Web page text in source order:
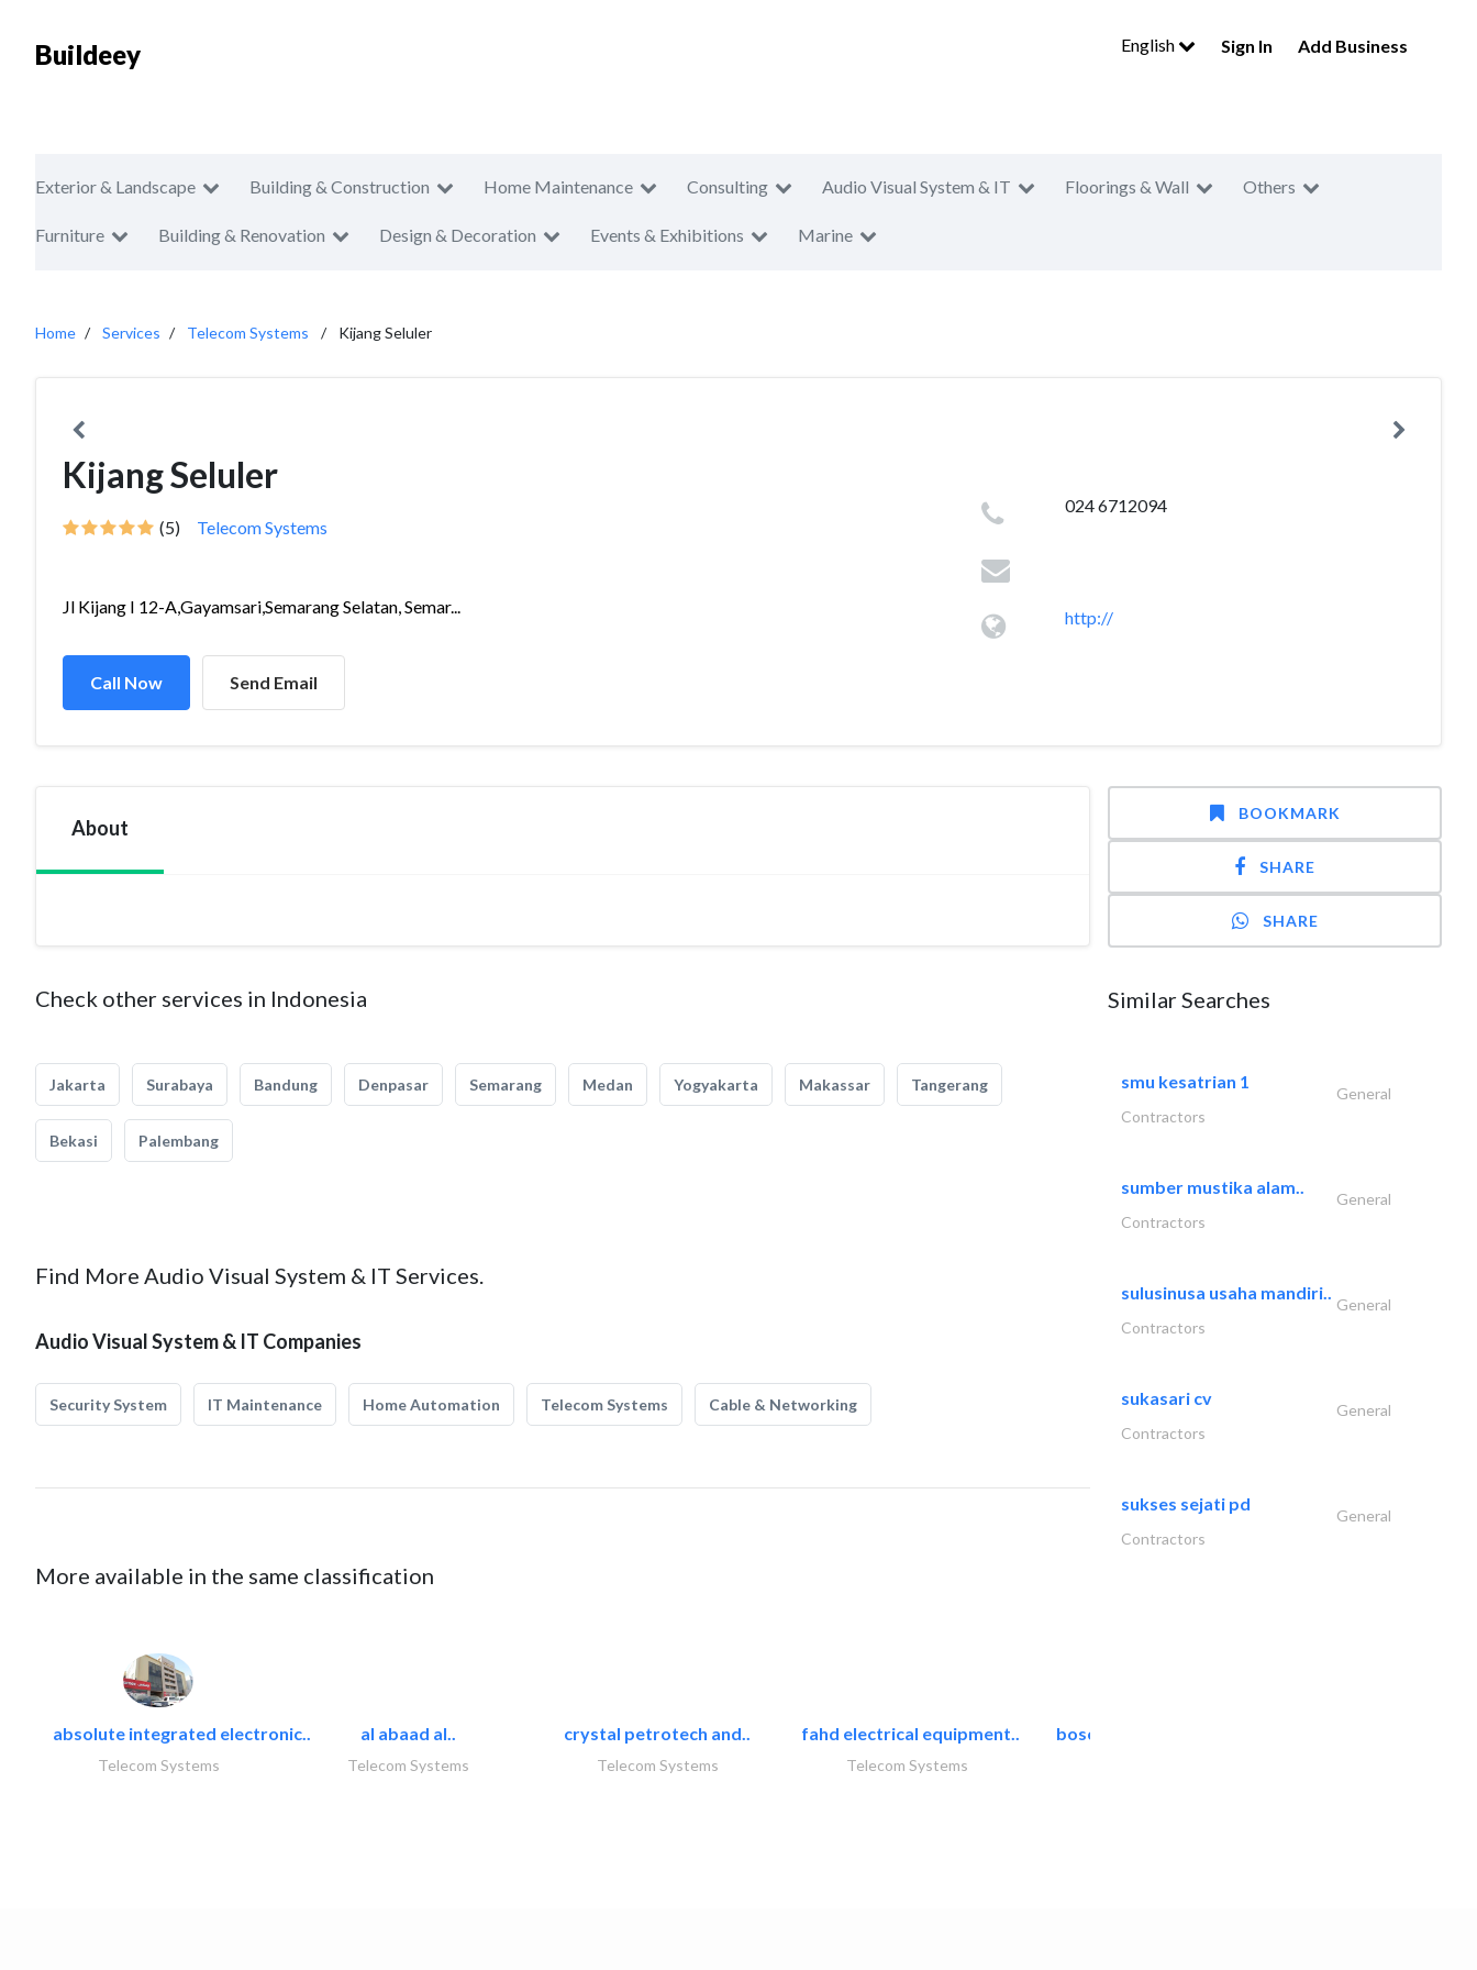
Buildeey English Sign In Add Business
Exterior & Landscape Building & Construction Home Maintenance Consulting Audio Visual System & IT Floorings & Wall Others
Furniture Building & Renovation Design & Decoration Events & Exhibitions Marine
Home Services Telecom Systems Kijang Seluler
Kijang Seluler
(5) Telecom Systems
Jl Kijang I 12-A,Gayamsari,Semarang Selatan, Semar...
Call Now Send Email
024 6712094
http://
About
Check other services in Indonesia
Jakarta Surabaya Bandung Denpasar Semarang Medan Yogyakarta Makassar Tangerang
Bekasi Palembang
Find More Audio Visual System & IT Services.
Audio Visual System & IT Companies
Security System IT Maintenance Home Automation Telecom Systems Cable & Networking
More available in the same classification
absolute integrated electronic..
Telecom Systems
al abaad al..
Telecom Systems
crystal petrotech and..
Telecom Systems
fahd electrical equipment..
Telecom Systems
bosch security systems..
BOOKMARK
SHARE
SHARE
Similar Searches
smu kesatrian 1
General
Contractors
sumber mustika alam..
General
Contractors
sulusinusa usaha mandiri..
General
Contractors
sukasari cv
General
Contractors
sukses sejati pd
General
Contractors